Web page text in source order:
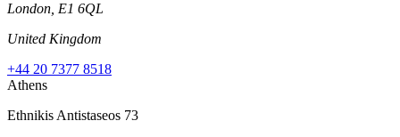
London, E1 6QL
United Kingdom
+44 20 7377 8518
Athens
Ethnikis Antistaseos 73